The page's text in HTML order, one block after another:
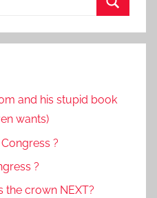
and his stupid book
wants)
?
?
the crown NEXT?